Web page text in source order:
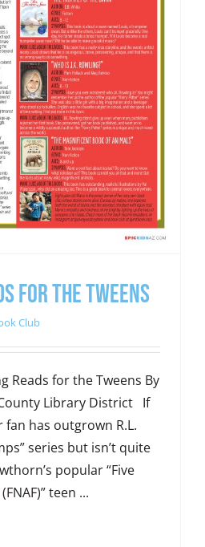
for the Tweens
Club
Reads for the Tweens By
Library District If
has outgrown R.L.
series but isn’t quite
popular “Five
teen ...